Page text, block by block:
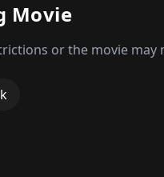
Movie
or the movie may